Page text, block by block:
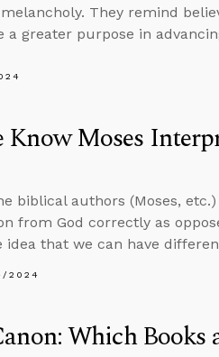
They remind
greater purpose in
Know Moses
biblical authors (Moses,
from God correctly as
that we can have
2024
Which Books